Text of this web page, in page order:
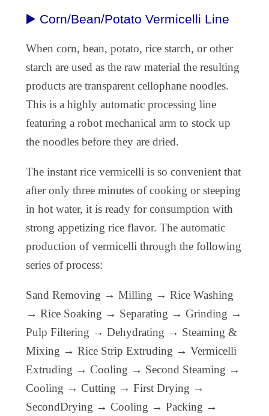
▶️ Corn/Bean/Potato Vermicelli Line
When corn, bean, potato, rice starch, or other
starch are used as the raw material the resulting
products are transparent cellophane noodles.
This is a highly automatic processing line
featuring a robot mechanical arm to stock up
the noodles before they are dried.
The instant rice vermicelli is so convenient that
after only three minutes of cooking or steeping
in hot water, it is ready for consumption with
strong appetizing rice flavor. The automatic
production of vermicelli through the following
series of process:
Sand Removing → Milling → Rice Washing
→ Rice Soaking → Separating → Grinding →
Pulp Filtering → Dehydrating → Steaming &
Mixing → Rice Strip Extruding → Vermicelli
Extruding → Cooling → Second Steaming →
Cooling → Cutting → First Drying →
SecondDrying → Cooling → Packing →